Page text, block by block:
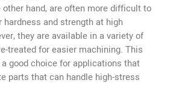
hand, are often more difficult to
hardness and strength at high
they are available in a variety of
treated for easier machining. This
good choice for applications that
parts that can handle high-stress